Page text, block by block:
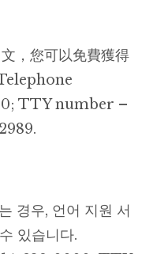
，您可以免費獲得
TTY number –
경우, 언어 지원 서
있습니다.